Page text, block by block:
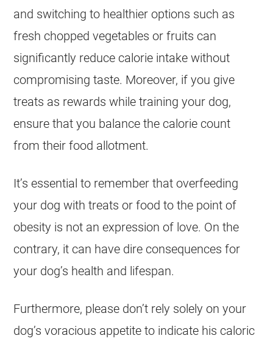
and switching to healthier options such as
fresh chopped vegetables or fruits can
significantly reduce calorie intake without
compromising taste. Moreover, if you give
treats as rewards while training your dog,
ensure that you balance the calorie count
from their food allotment.
It’s essential to remember that overfeeding
your dog with treats or food to the point of
obesity is not an expression of love. On the
contrary, it can have dire consequences for
your dog’s health and lifespan.
Furthermore, please don’t rely solely on your
dog’s voracious appetite to indicate his caloric